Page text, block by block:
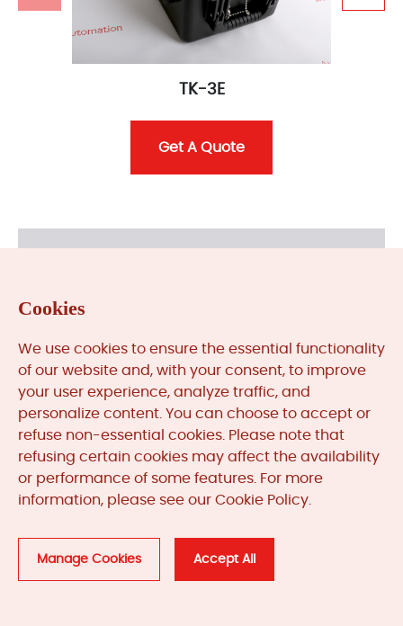
TK-3E
Get A Quote
Need More Help?
sales@mooreplc.com
+86 180 2077 6792
Contact
Cookies
We use cookies to ensure the essential functionality
of our website and, with your consent, to improve
your user experience, analyze traffic, and
personalize content. You can choose to accept or
refuse non-essential cookies. Please note that
refusing certain cookies may affect the availability
or performance of some features. For more
information, please see our Cookie Policy.
Manage Cookies Accept All